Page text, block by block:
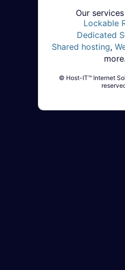
Our
Lockable
Dedicated
Shared hosting,
more.
© Host-IT™ Internet